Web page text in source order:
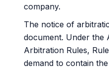
company.
The notice of
document. Under the
Arbitration Rules,
demand to contain